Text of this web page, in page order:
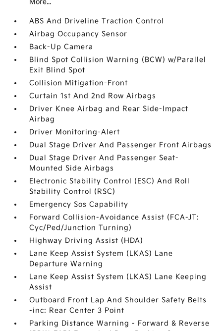
More...
ABS And Driveline Traction Control
Airbag Occupancy Sensor
Back-Up Camera
Blind Spot Collision Warning (BCW) w/Parallel
Exit Blind Spot
Collision Mitigation-Front
Curtain 1st And 2nd Row Airbags
Driver Knee Airbag and Rear Side-Impact
Airbag
Driver Monitoring-Alert
Dual Stage Driver And Passenger Front Airbags
Dual Stage Driver And Passenger Seat-
Mounted Side Airbags
Electronic Stability Control (ESC) And Roll
Stability Control (RSC)
Emergency Sos Capability
Forward Collision-Avoidance Assist (FCA-JT:
Cyc/Ped/Junction Turning)
Highway Driving Assist (HDA)
Lane Keep Assist System (LKAS) Lane
Departure Warning
Lane Keep Assist System (LKAS) Lane Keeping
Assist
Outboard Front Lap And Shoulder Safety Belts
-inc: Rear Center 3 Point
Parking Distance Warning - Forward & Reverse